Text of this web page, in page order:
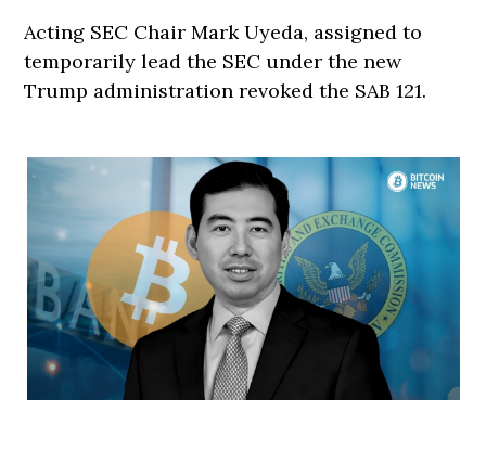
Acting SEC Chair Mark Uyeda, assigned to
temporarily lead the SEC under the new
Trump administration revoked the SAB 121.